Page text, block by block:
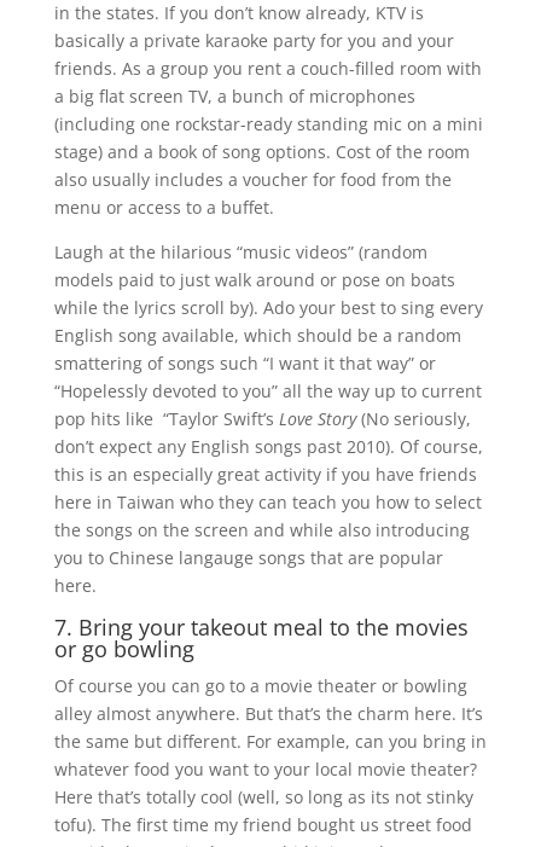
in the states. If you don’t know already, KTV is
basically a private karaoke party for you and your
friends. As a group you rent a couch-filled room with
a big flat screen TV, a bunch of microphones
(including one rockstar-ready standing mic on a mini
stage) and a book of song options. Cost of the room
also usually includes a voucher for food from the
menu or access to a buffet.
Laugh at the hilarious “music videos” (random
models paid to just walk around or pose on boats
while the lyrics scroll by). Ado your best to sing every
English song available, which should be a random
smattering of songs such “I want it that way” or
“Hopelessly devoted to you” all the way up to current
pop hits like “Taylor Swift’s Love Story(No seriously,
don’t expect any English songs past 2010). Of course,
this is an especially great activity if you have friends
here in Taiwan who they can teach you how to select
the songs on the screen and while also introducing
you to Chinese langauge songs that are popular
here.
7. Bring your takeout meal to the movies
or go bowling
Of course you can go to a movie theater or bowling
alley almost anywhere. But that’s the charm here. It’s
the same but different. For example, can you bring in
whatever food you want to your local movie theater?
Here that’s totally cool (well, so long as its not stinky
tofu). The first time my friend bought us street food